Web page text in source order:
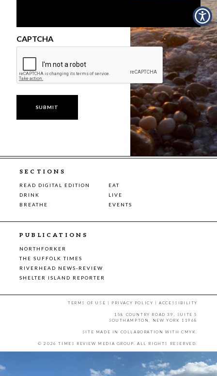
CAPTCHA
SECTIONS
READ DIGITAL EDITION
EAT
DRINK
LIVE
BREATHE
EVENTS
PUBLICATIONS
NORTHFORKER
THE SUFFOLK TIMES
RIVERHEAD NEWS-REVIEW
SHELTER ISLAND REPORTER
TERMS OF USE | PRIVACY POLICY |ACCESSIBILITY
158 COUNTRY ROAD 39, SUITE 5
SOUTHAMPTON, NEW YORK 11968
SITE MADE IN COLLABORATION WITH CMYK
© 2026 TIMES REVIEW MEDIA GROUP. ALL RIGHTS RESERVED.